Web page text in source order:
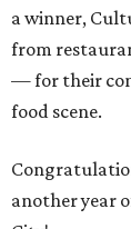
a winner,
from
— for their
food scene.
another year